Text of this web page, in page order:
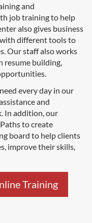
and
job training to help
also gives business
with different tools to
Our staff also works
resume building,
every day in our
and
In addition, our
to create
board to help clients
improve their skills,
Training